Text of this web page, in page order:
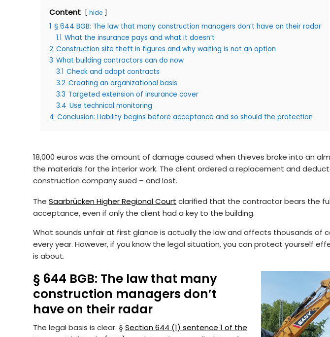
Content hide
1 § 644 BGB: The law that many construction managers don’t have on their radar
1.1 What the insurance pays and what it doesn’t
2 Construction site theft in figures and why waiting is not an option
3 What building contractors can do now
3.1 Check and adapt contracts
3.2 Creating an organizational basis
3.3 Targeted extension of insurance cover
3.4 Use technical monitoring
4 Conclusion: Liability begins before acceptance and so should the protection
18,000 euros was the amount of damage caused when thieves broke into an
the materials for the interior work. The client ordered a replacement and
construction company sued – and lost.
TheSaarbrücken Higher Regional Court clarified that the contractor bears the
acceptance, even if only the client had a key to the building.
What sounds unfair at first glance is actually the law and affects thousands of
every year. However, if you know the legal situation, you can protect yourself
is about.
§ 644 BGB: The law that many
construction managers don’t
have on their radar
The legal basis is clear. §Section 644 (1) sentence 1 of the